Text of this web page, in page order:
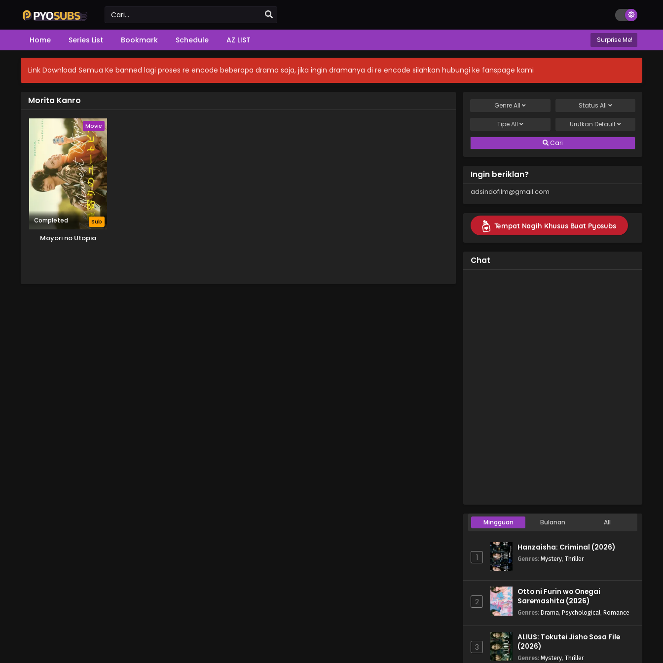
Home Series List Bookmark Schedule AZ LIST Surprise Me!
Link Download Semua Ke banned lagi proses re encode beberapa drama saja, jika ingin dramanya di re encode silahkan hubungi ke fanspage kami
Morita Kanro
Movie
Completed Sub
Moyori no Utopia
GenreAll Status All
TipeAll Urutkan Default
Cari
Ingin beriklan?
adsindofilm@gmail.com
Tempat Nagih Khusus Buat Pyosubs
Chat
Mingguan Bulanan All
1
Hanzaisha: Criminal (2026)
Genres: Mystery, Thriller
2
Otto ni Furin wo Onegai
Saremashita (2026)
Genres: Drama, Psychological, Romance
3
ALIUS: Tokutei Jisho Sosa File
(2026)
Genres: Mystery, Thriller